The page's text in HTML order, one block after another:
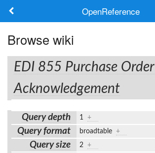
OpenReference
Frameworks
Keywords
Search
Log in
Browse wiki
EDI 855 Purchase Order
Acknowledgement
Query depth 1 +
Query format broadtable +
Query size 2 +